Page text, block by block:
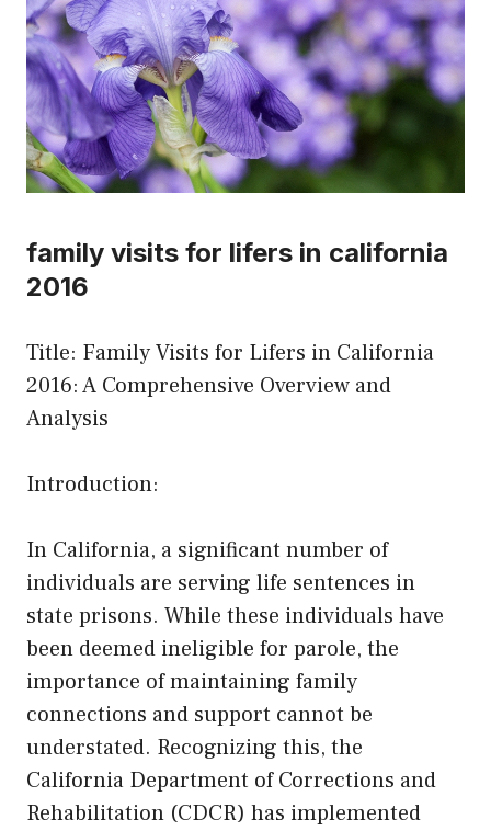
family visits for lifers in california
2016
Title: Family Visits for Lifers in California
2016: A Comprehensive Overview and
Analysis
Introduction:
In California, a significant number of
individuals are serving life sentences in
state prisons. While these individuals have
been deemed ineligible for parole, the
importance of maintaining family
connections and support cannot be
understated. Recognizing this, the
California Department of Corrections and
Rehabilitation (CDCR) has implemented